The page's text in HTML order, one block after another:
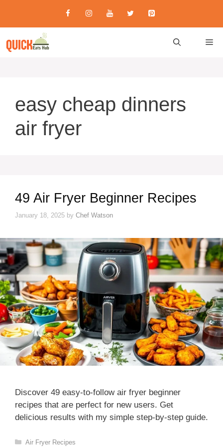
content
easy cheap dinners
air fryer
49 Air Fryer Beginner Recipes
January 18, 2025 by Chef Watson
Discover 49 easy-to-follow air fryer beginner
recipes that are perfect for new users. Get
delicious results with my simple step-by-step guide.
Categories
Air Fryer Recipes